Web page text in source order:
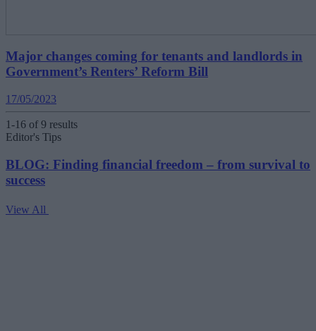
Major changes coming for tenants and landlords in
Government’s Renters’ Reform Bill
17/05/2023
1-16 of 9 results
Editor's Tips
BLOG: Finding financial freedom – from survival to
success
View All